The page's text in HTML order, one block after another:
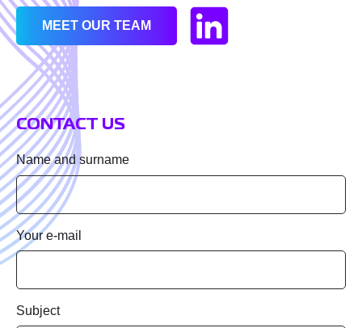
Last name
Job title
Company name
Email
MEET OUR TEAM
CONTACT US
Name and surname
Your e-mail
Subject